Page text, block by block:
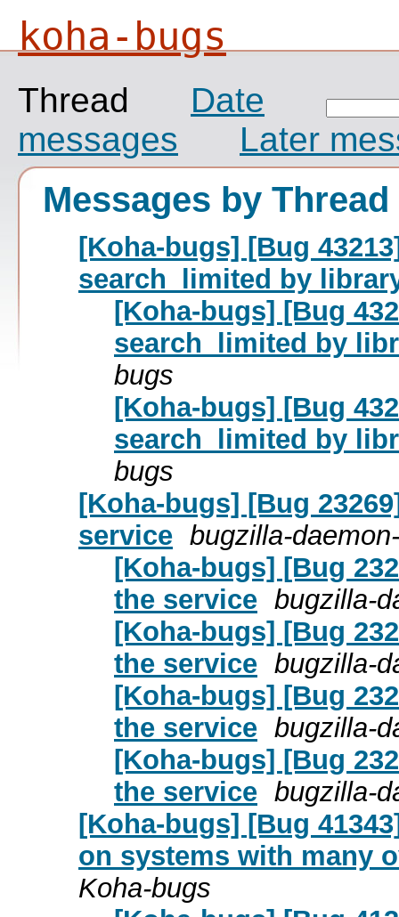
koha-bugs
Thread
Date
messages
Later
Messages by Thread
[Koha-bugs] [Bug
search_limited by
[Koha-bugs] [Bug
search_limited by
bugs
[Koha-bugs] [Bug
search_limited by
bugs
[Koha-bugs] [Bug
service bugzilla-
[Koha-bugs] [Bug
the service bugzilla-
[Koha-bugs] [Bug
the service bugzilla-
[Koha-bugs] [Bug
the service bugzilla-
[Koha-bugs] [Bug
the service bugzilla-
[Koha-bugs] [Bug
on systems with many
Koha-bugs